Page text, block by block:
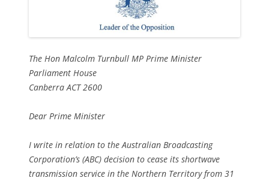
The Hon Malcolm Turnbull MP Prime Minister
Parliament House
Canberra ACT 2600
Dear Prime Minister
I write in relation to the Australian Broadcasting
Corporation’s (ABC) decision to cease its shortwave
transmission service in the Northern Territory from 31